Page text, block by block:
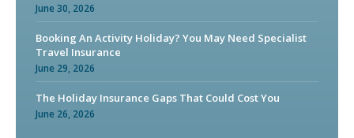
June 30, 2026
Booking An Activity Holiday? You May Need Specialist
Travel Insurance
June 29, 2026
The Holiday Insurance Gaps That Could Cost You
June 26, 2026